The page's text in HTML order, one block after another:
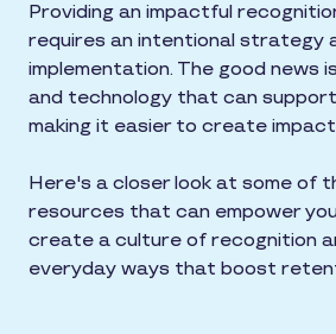
Providing an impactful
requires an intentional strategy
implementation. The good news
and technology that can
making it easier to create
Here's a closer look at some of
resources that can empower
create a culture of recognition
everyday ways that boost